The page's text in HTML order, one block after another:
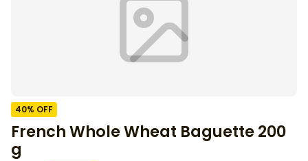
40% OFF
French Whole Wheat Baguette 200
g